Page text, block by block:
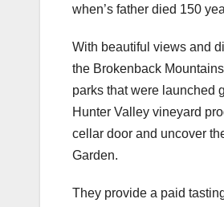
when’s father died 150
With beautiful views and
the Brokenback
parks that were launched
Hunter Valley vineyard
cellar door and uncover
Garden.
They provide a paid